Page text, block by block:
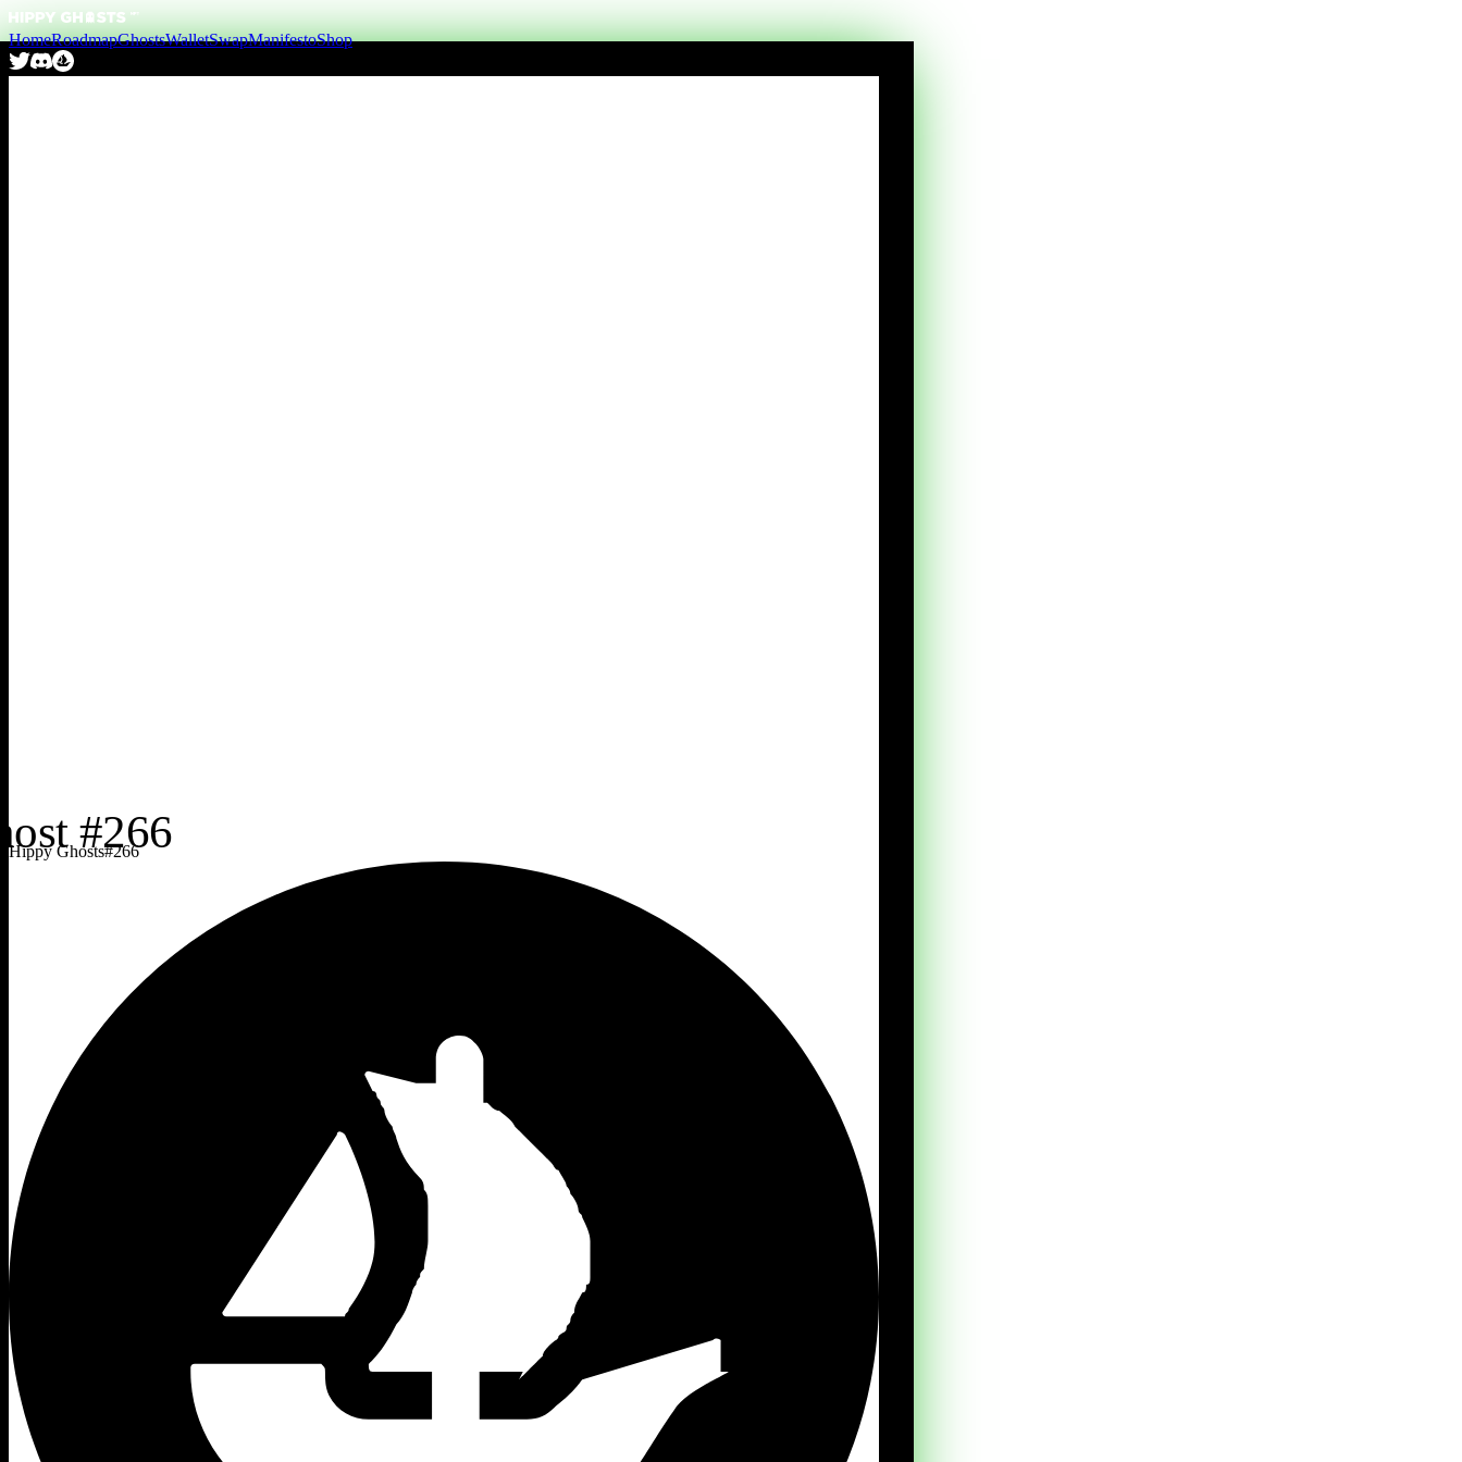
HomeRoadmapGhostsWalletSwapManifestoShop
Hippy Ghosts#266